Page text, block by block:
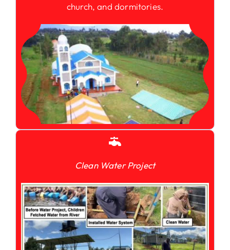
church, and dormitories.
Clean Water Project